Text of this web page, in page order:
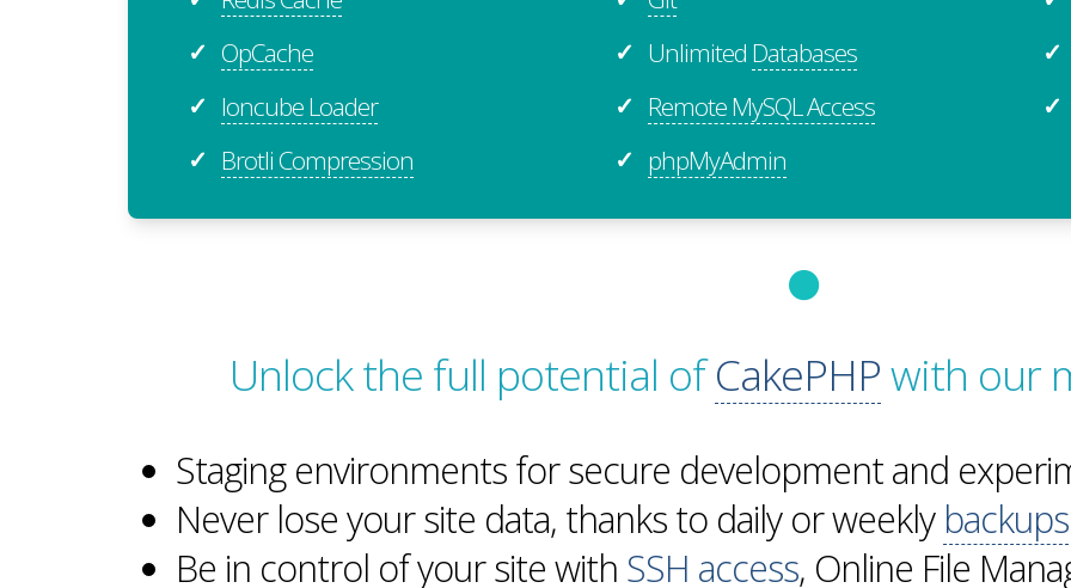
✓ OpCache
✓ Ioncube Loader
✓ Brotli Compression
✓ Unlimited Databases
✓ Remote MySQL Access
✓ phpMyAdmin
✓
✓
Unlock the full potential ofCakePHPwith our
Staging environments for secure development and
Never lose your site data, thanks to daily or weekly backups
Be in control of your site with SSH access, Online File